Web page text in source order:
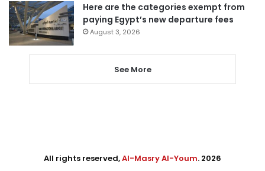
Here are the categories exempt from
paying Egypt’s new departure fees
August 3, 2026
See More
All rights reserved,Al-Masry Al-Youm. 2026